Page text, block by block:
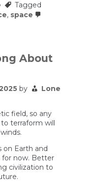
Tagged
, space
About
by
Lone
field, so any
terraform will
on Earth and
now. Better
civilization to